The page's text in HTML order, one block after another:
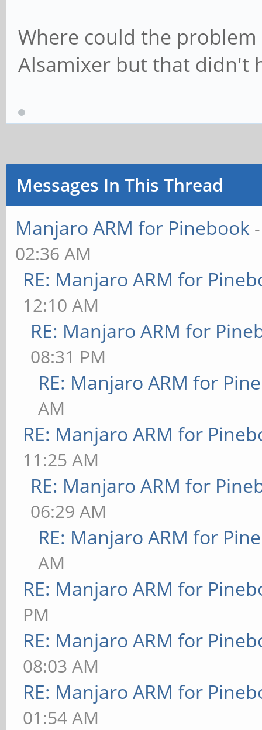
Where could the
Alsamixer but that didn't
Messages In This Thread
Manjaro ARM for Pinebook
02:36 AM
RE: Manjaro ARM for
12:10 AM
RE: Manjaro ARM for
08:31 PM
RE: Manjaro ARM for
AM
RE: Manjaro ARM for
11:25 AM
RE: Manjaro ARM for
06:29 AM
RE: Manjaro ARM for
AM
RE: Manjaro ARM for
PM
RE: Manjaro ARM for
08:03 AM
RE: Manjaro ARM for
01:54 AM